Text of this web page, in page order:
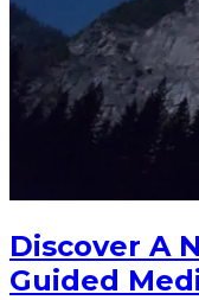
Discover A
Guided